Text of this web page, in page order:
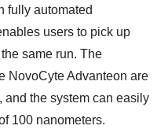
fully automated
users to pick up
same run. The
NovoCyte Advanteon are
and the system can easily
100 nanometers.